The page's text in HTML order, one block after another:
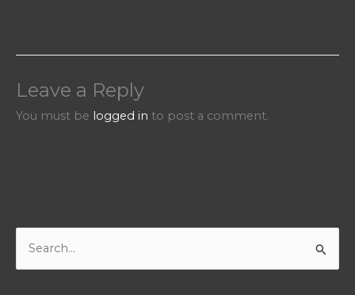
Leave a Reply
You must be logged in to post a comment.